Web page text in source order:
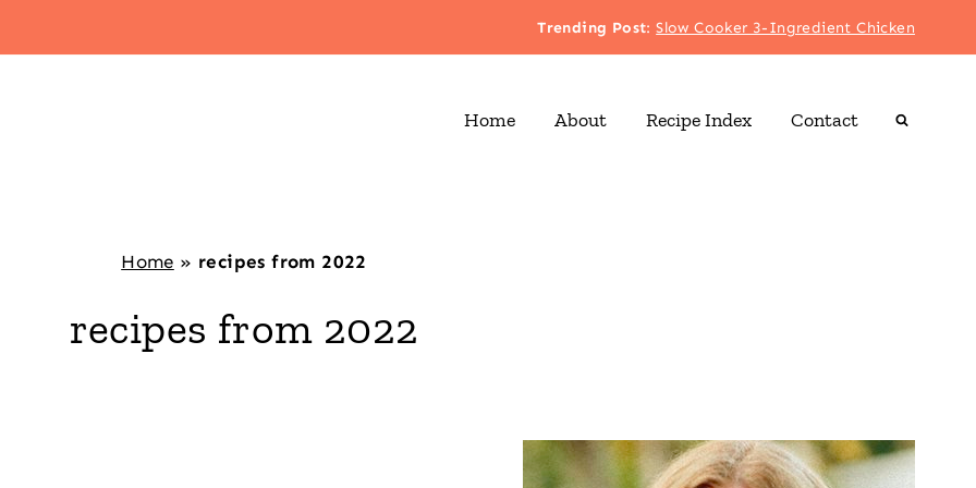
Trending Post:Slow Cooker 3-Ingredient Chicken
Home About Recipe Index Contact
Home » recipes from 2022
recipes from 2022